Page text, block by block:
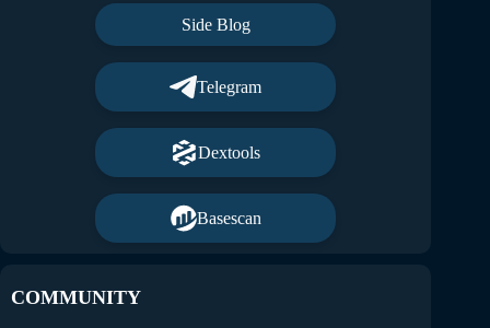
Side Blog
Telegram
Dextools
Basescan
COMMUNITY